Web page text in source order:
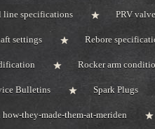
line specifications PRV
settings Rebore
Rocker arm
Bulletins Spark Plugs
they-made-them-at-meriden